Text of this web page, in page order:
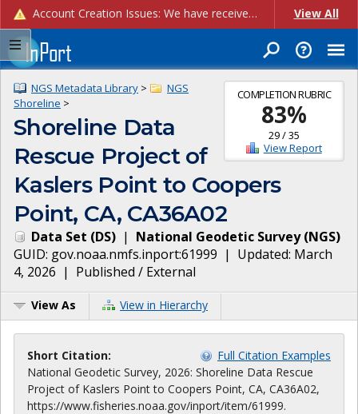
Account Creation Issues: We have received reports of issues with creating new user accounts and linking accounts to CAM, and are currently investigating the root cause. In the meantime: - If you're experiencing errors creating new users, please use the "Quick Add" feature instead (click the "Quick Add" button on the Manage Users page). - If you're experiencing errors linking CAM accoun... View All
COMPLETION RUBRIC
83%
29/35
View Report
NGS Metadata Library >
NGS
Shoreline >
Shoreline Data
Rescue Project of
Kaslers Point to Coopers
Point, CA, CA36A02
Data Set (DS) | National Geodetic Survey(NGS)
GUID: gov.noaa.nmfs.inport:61999 | Updated: March
4, 2026 | Published / External
View As View in Hierarchy
Short Citation:
Full Citation Examples
National Geodetic Survey, 2026: Shoreline Data Rescue
Project of Kaslers Point to Coopers Point, CA, CA36A02,
https://www.fisheries.noaa.gov/inport/item/61999.